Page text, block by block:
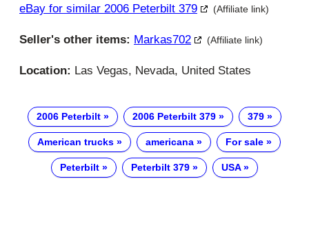
eBay for similar 2006 Peterbilt 379
(Affiliate link)
Seller's other items: Markas702 (Affiliate link)
Location: Las Vegas, Nevada, United States
2006 Peterbilt 2006 Peterbilt 379 379
American trucks americana For sale
Peterbilt Peterbilt 379 USA